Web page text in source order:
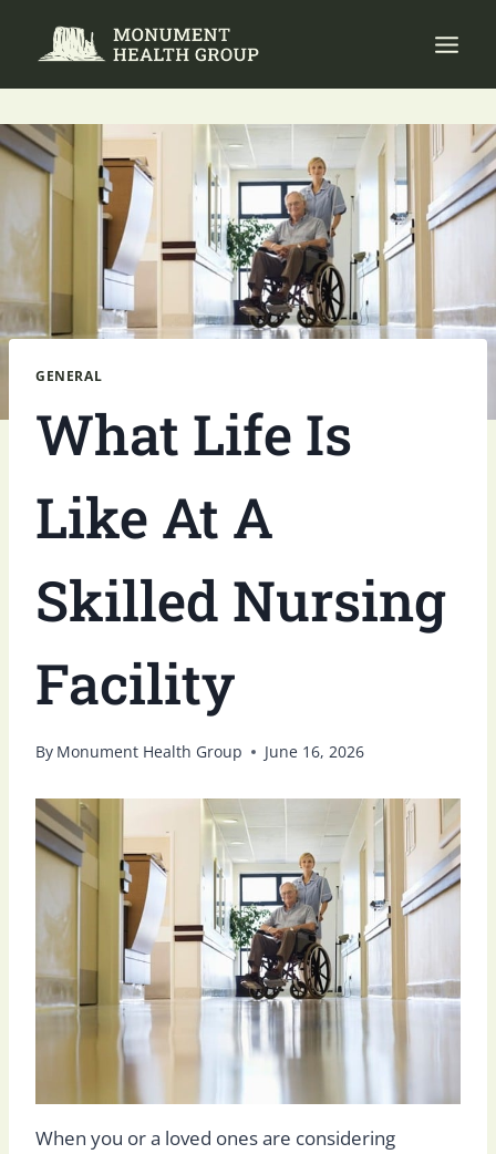
GENERAL
What Life Is
Like At A
Skilled Nursing
Facility
By Monument Health Group June 16, 2026
When you or a loved ones are considering